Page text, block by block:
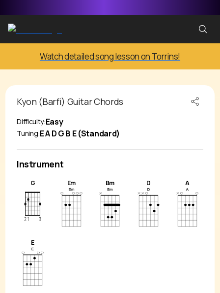
Watch detailed song lesson on Torrins!
Kyon (Barfi) Guitar Chords
Difficulty:Easy
Tuning:E A D G B E (Standard)
Instrument
G Em Bm D A
E